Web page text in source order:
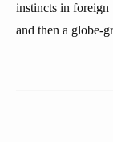
instincts in foreign
and then a globe-